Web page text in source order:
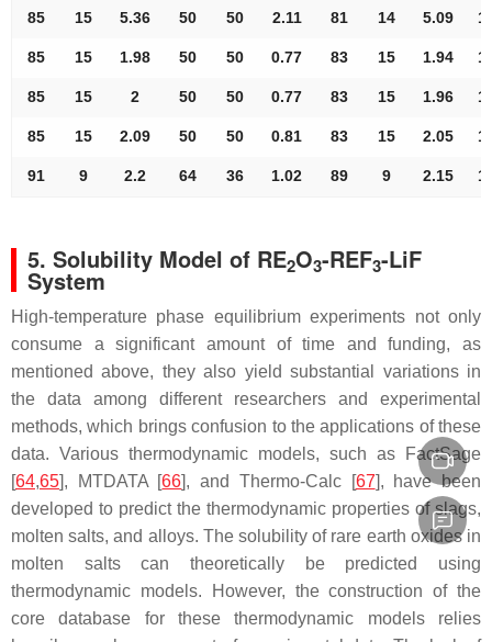
85 15 5.36 50 50 2.11 81 14 5.09
85 15 1.98 50 50 0.77 83 15 1.94
85 15 2 50 50 0.77 83 15 1.96
85 15 2.09 50 50 0.81 83 15 2.05
91 9 2.2 64 36 1.02 89 9 2.15
5. Solubility Model of RE2O3-REF3-LiF
System
High-temperature phase equilibrium experiments not only
consume a significant amount of time and funding, as
mentioned above, they also yield substantial variations in
the data among different researchers and experimental
methods, which brings confusion to the applications of these
data. Various thermodynamic models, such as FactSage
64,65 ], MTDATA [66 ], and Thermo-Calc [ 67 ], have been
developed to predict the thermodynamic properties of slags,
molten salts, and alloys. The solubility of rare earth oxides in
molten salts can theoretically be predicted using
thermodynamic models. However, the construction of the
core database for these thermodynamic models relies